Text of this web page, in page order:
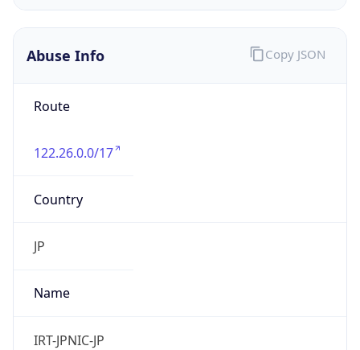
Abuse Info
Route
122.26.0.0/17
Country
JP
Name
IRT-JPNIC-JP
Copy JSON